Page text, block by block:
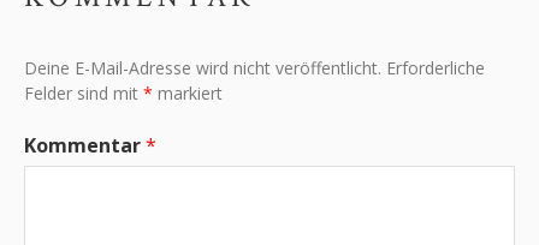
Deine E-Mail-Adresse wird nicht veröffentlicht. Erforderliche
Felder sind mit * markiert
Kommentar*